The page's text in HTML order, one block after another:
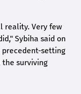
reality. Very few
Sybiha said on
setting
surviving